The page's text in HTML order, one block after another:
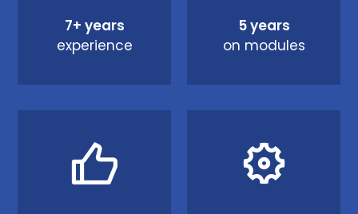
7+ years
experience
5 years
on modules